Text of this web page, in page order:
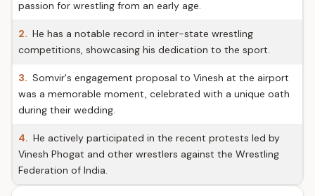
passion for wrestling from an early age.
2. He has a notable record in inter-state wrestling
competitions, showcasing his dedication to the sport.
3. Somvir's engagement proposal to Vinesh at the airport
was a memorable moment, celebrated with a unique oath
during their wedding.
4. He actively participated in the recent protests led by
Vinesh Phogat and other wrestlers against the Wrestling
Federation of India.